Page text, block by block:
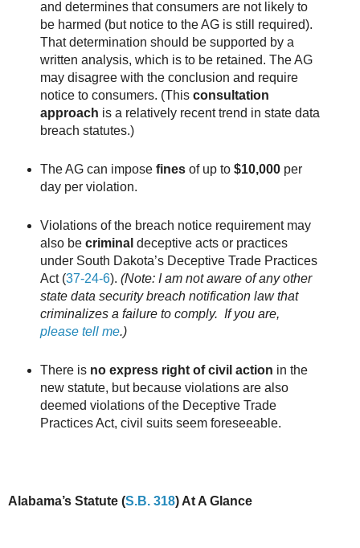
and determines that consumers are not likely to
be harmed (but notice to the AG is still required).
That determination should be supported by a
written analysis, which is to be retained. The AG
may disagree with the conclusion and require
notice to consumers. (This consultation
approach is a relatively recent trend in state data
breach statutes.)
The AG can impose finesof up to $10,000per
day per violation.
Violations of the breach notice requirement may
also be criminal deceptive acts or practices
under South Dakota’s Deceptive Trade Practices
Act (37-24-6). (Note: I am not aware of any other
state data security breach notification law that
criminalizes a failure to comply. If you are,
please tell me.)
There is no express right of civil action in the
new statute, but because violations are also
deemed violations of the Deceptive Trade
Practices Act, civil suits seem foreseeable.
Alabama’s Statute (S.B. 318) At A Glance